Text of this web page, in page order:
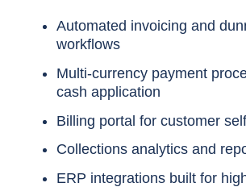
Automated invoicing and
workflows
Multi-currency payment
cash application
Billing portal for customer
Collections analytics and
ERP integrations built for